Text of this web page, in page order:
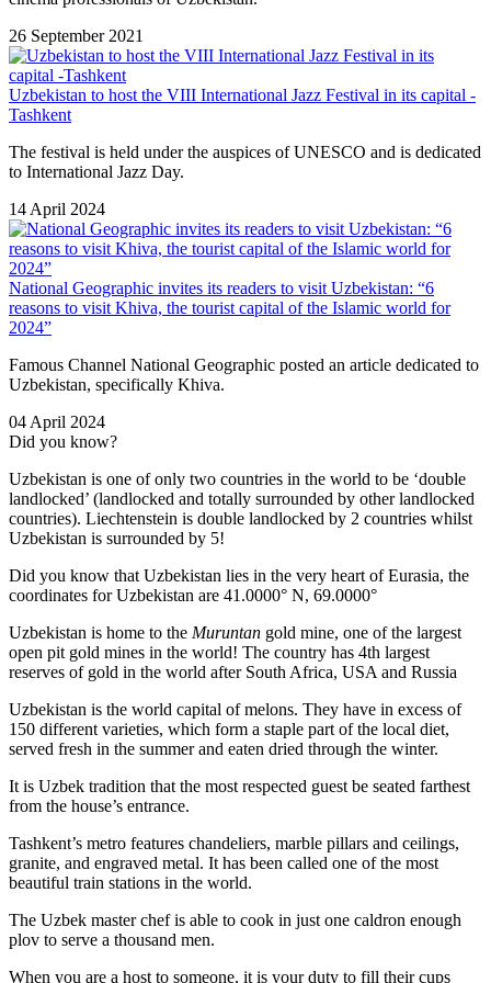
26 September 2021
Uzbekistan to host the VIII International Jazz Festival in its capital -
Tashkent
The festival is held under the auspices of UNESCO and is dedicated
to International Jazz Day.
14 April 2024
National Geographic invites its readers to visit Uzbekistan: “6
reasons to visit Khiva, the tourist capital of the Islamic world for
2024”
Famous Channel National Geographic posted an article dedicated to
Uzbekistan, specifically Khiva.
04 April 2024
Did you know?
Uzbekistan is one of only two countries in the world to be ‘double
landlocked’ (landlocked and totally surrounded by other landlocked
countries). Liechtenstein is double landlocked by 2 countries whilst
Uzbekistan is surrounded by 5!
Did you know that Uzbekistan lies in the very heart of Eurasia, the
coordinates for Uzbekistan are 41.0000° N, 69.0000°
Uzbekistan is home to the Muruntan gold mine, one of the largest
open pit gold mines in the world! The country has 4th largest
reserves of gold in the world after South Africa, USA and Russia
Uzbekistan is the world capital ofmelons. They have in excess of
150 different varieties, which form a staple part of the local diet,
served fresh in the summer and eaten dried through the winter.
It is Uzbek tradition that the most respected guest be seated farthest
from the house’s entrance.
Tashkent’s metro features chandeliers, marble pillars and ceilings,
granite, and engraved metal. It has been called one of the most
beautiful train stations in the world.
The Uzbek master chef is able to cook in just one caldron enough
plov to serve a thousand men.
When you are a host to someone, it is your duty to fill their cups